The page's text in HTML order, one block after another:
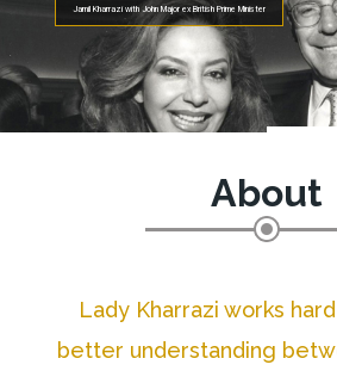
Jamil Kharrazi with John Major ex British Prime Minister
About
Lady Kharrazi works
better understanding